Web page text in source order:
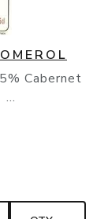
Cabernet